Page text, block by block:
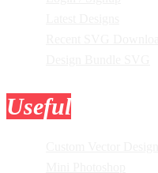
Useful